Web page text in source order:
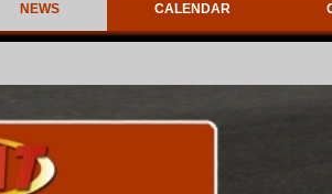
NEWS CALENDAR